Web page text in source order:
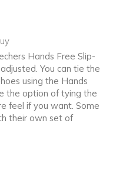
Hands Free Slip-
You can tie the
using the Hands
the option of tying the
feel if you want. Some
their own set of